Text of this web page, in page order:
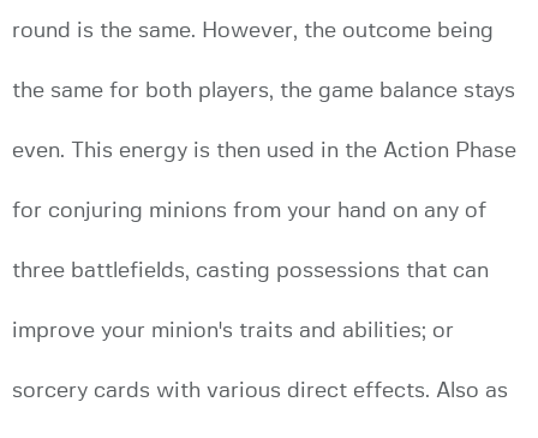
round is the same. However, the outcome being
the same for both players, the game balance stays
even. This energy is then used in the Action Phase
for conjuring minions from your hand on any of
three battlefields, casting possessions that can
improve your minion's traits and abilities; or
sorcery cards with various direct effects. Also as